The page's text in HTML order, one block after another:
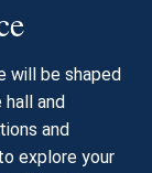
will be shaped
hall and
and
explore your